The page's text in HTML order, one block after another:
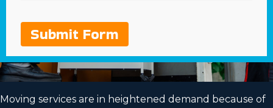
Submit Form
Moving services are in heightened demand because of